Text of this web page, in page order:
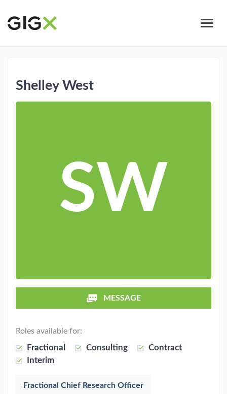
main
Shelley West
SW
MESSAGE
Roles available for:
Fractional Consulting
Contract
Interim
Fractional Chief Research Officer